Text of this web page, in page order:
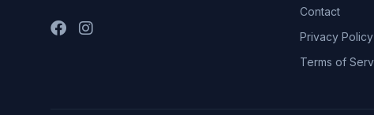
Contact
Privacy Policy
Terms of